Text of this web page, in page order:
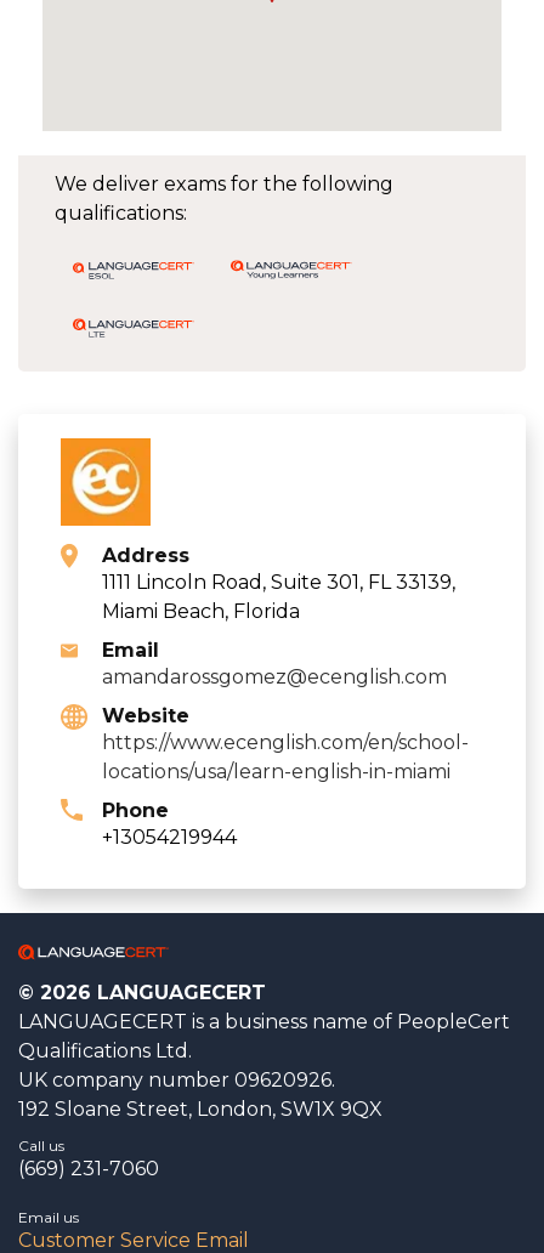
We deliver exams for the following
qualifications:
Address
1111 Lincoln Road, Suite 301, FL 33139,
Miami Beach, Florida
Email
amandarossgomez@ecenglish.com
Website
https://www.ecenglish.com/en/school-
locations/usa/learn-english-in-miami
Phone
+13054219944
© 2026 LANGUAGECERT
LANGUAGECERT is a business name of PeopleCert
Qualifications Ltd.
UK company number 09620926.
192 Sloane Street, London, SW1X 9QX
Call us
(669) 231-7060
Email us
Customer Service Email